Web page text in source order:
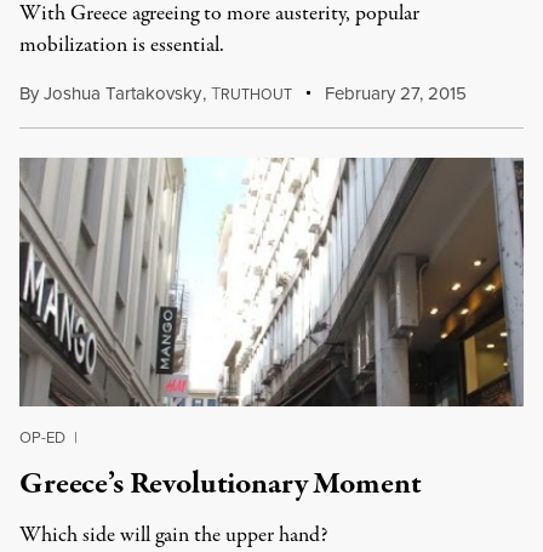
With Greece agreeing to more austerity, popular
mobilization is essential.
ByJoshua Tartakovsky,TRUTHOUT February 27, 2015
OP-ED |
Greece’s Revolutionary Moment
Which side will gain the upper hand?